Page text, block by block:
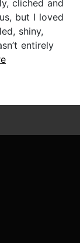
cliched and
but I loved
shiny,
entirely